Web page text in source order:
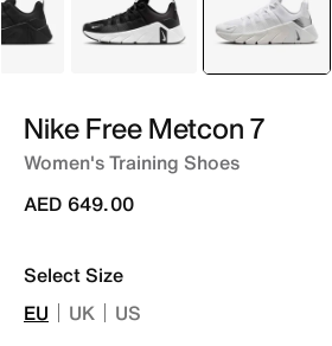
Black Grey selected
White
Nike Free Metcon 7
Women's Training Shoes
AED 649.00
Select Size
EU UK US